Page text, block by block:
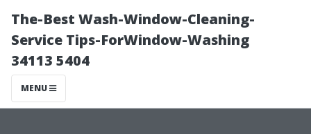
The-Best Wash-Window-Cleaning-
Service Tips-ForWindow-Washing
34113 5404
MENU